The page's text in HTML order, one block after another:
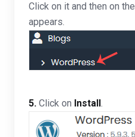
Click on it and then on the
appears.
5. Click on Install.